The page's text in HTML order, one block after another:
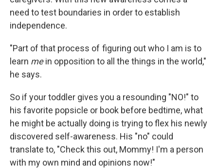
need to test boundaries in order to establish
independence.
"Part of that process of figuring out who I am is to
learn mein opposition to all the things in the world,"
he says.
So if your toddler gives you a resounding "NO!" to
his favorite popsicle or book before bedtime, what
he might be actually doing is trying to flex his newly
discovered self-awareness. His "no" could
translate to, "Check this out, Mommy! I'm a person
with my own mind and opinions now!"